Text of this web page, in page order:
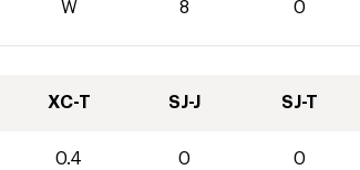
W 8 0
XC-T SJ-J SJ-T
0.4 0 0